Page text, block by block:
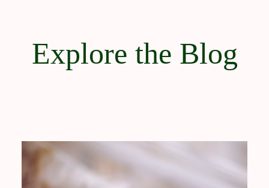
Explore the Blog